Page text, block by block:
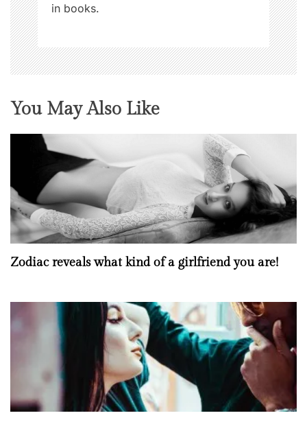
in books.
You May Also Like
Zodiac reveals what kind of a girlfriend you are!